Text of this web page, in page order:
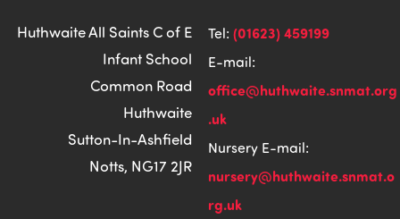
Huthwaite All Saints C of E
Infant School
Common Road
Huthwaite
Sutton-In-Ashfield
Notts, NG17 2JR
Tel: (01623) 459199
E-mail:
office@huthwaite.snmat.org
.uk
Nursery E-mail:
nursery@huthwaite.snmat.o
rg.uk